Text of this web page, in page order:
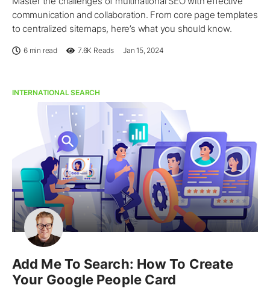
communication and collaboration. From core page templates
to centralized sitemaps, here’s what you should know.
6 min read 7.6K Reads Jan 15, 2024
INTERNATIONAL SEARCH
Add Me To Search: How To Create
Your Google People Card